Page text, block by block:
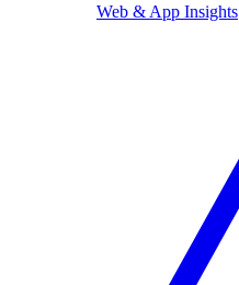
Web & App Insights